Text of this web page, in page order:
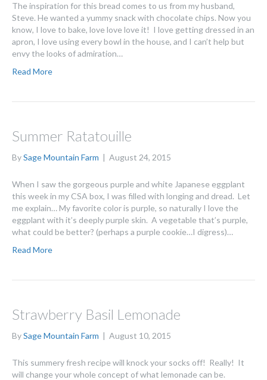
The inspiration for this bread comes to us from my husband,
Steve. He wanted a yummy snack with chocolate chips. Now you
know, I love to bake, love love love it! I love getting dressed in an
apron, I love using every bowl in the house, and I can’t help but
envy the looks of admiration…
Read More
Summer Ratatouille
BySage Mountain Farm | August 24, 2015
When I saw the gorgeous purple and white Japanese eggplant
this week in my CSA box, I was filled with longing and dread. Let
me explain… My favorite color is purple, so naturally I love the
eggplant with it’s deeply purple skin. A vegetable that’s purple,
what could be better? (perhaps a purple cookie…I digress)…
Read More
Strawberry Basil Lemonade
BySage Mountain Farm | August 10, 2015
This summery fresh recipe will knock your socks off! Really! It
will change your whole concept of what lemonade can be.